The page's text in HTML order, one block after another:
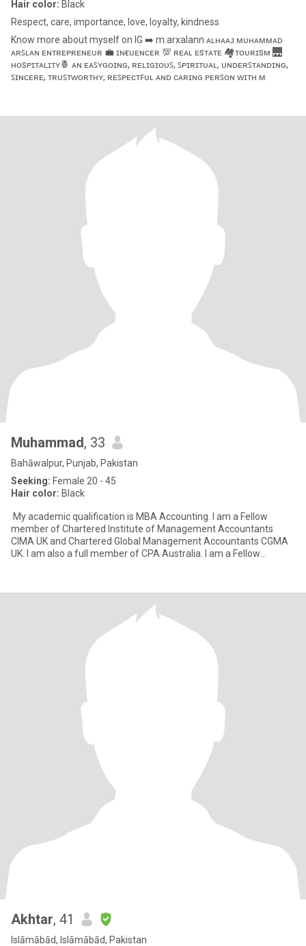
Hair color: Black
Respect, care, importance, love, loyalty, kindness
Know more about myself on IG ➡️ m.arxalann ᴀʟʜᴀᴀᴊ ᴍᴜʜᴀᴍᴍᴀᴅ
ᴀʀꜱʟᴀɴ ᴇɴᴛʀᴇᴘʀᴇɴᴇᴜʀ 💼 ɪɴғʟᴜᴇɴᴄᴇʀ 💯 ʀᴇᴀʟ ᴇsᴛᴀᴛᴇ 🏘️ᴛᴏᴜʀɪsᴍ 🌉
ʜᴏsᴘɪᴛᴀʟɪᴛʏ🍍 ᴀɴ ᴇᴀꜱʏɢᴏɪɴɢ, ʀᴇʟɪɢɪᴏᴜꜱ, ꜱᴘɪʀɪᴛᴜᴀʟ, ᴜɴᴅᴇʀꜱᴛᴀɴᴅɪɴɢ,
ꜱɪɴᴄᴇʀᴇ, ᴛʀᴜꜱᴛᴡᴏʀᴛʜʏ, ʀᴇꜱᴘᴇᴄᴛꜰᴜʟ ᴀɴᴅ ᴄᴀʀɪɴɢ ᴘᴇʀꜱᴏɴ ᴡɪᴛʜ ᴍ
Muhammad, 33
Bahāwalpur, Punjab, Pakistan
Seeking: Female 20 - 45
Hair color: Black
My academic qualification is MBA Accounting. I am a Fellow
member of Chartered Institute of Management Accountants
CIMA UK and Chartered Global Management Accountants CGMA
UK. I am also a full member of CPA Australia. I am a Fellow
Akhtar, 41
Islāmābād, Islāmābād, Pakistan